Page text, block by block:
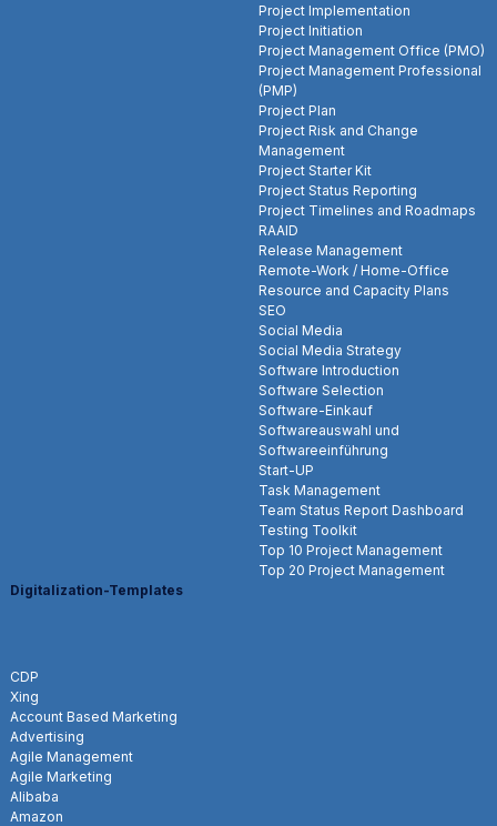
Project Implementation
Project Initiation
Project Management Office (PMO)
Project Management Professional
(PMP)
Project Plan
Project Risk and Change
Management
Project Starter Kit
Project Status Reporting
Project Timelines and Roadmaps
RAAID
Release Management
Remote-Work / Home-Office
Resource and Capacity Plans
SEO
Social Media
Social Media Strategy
Software Introduction
Software Selection
Software-Einkauf
Softwareauswahl und
Softwareeinführung
Start-UP
Task Management
Team Status Report Dashboard
Testing Toolkit
Top 10 Project Management
Top 20 Project Management
Digitalization-Templates
CDP
Xing
Account Based Marketing
Advertising
Agile Management
Agile Marketing
Alibaba
Amazon